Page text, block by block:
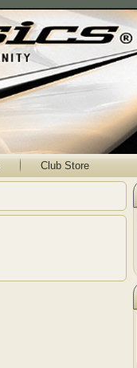
Club Store